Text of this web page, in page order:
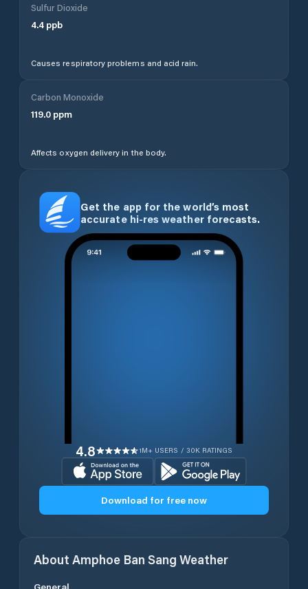
Sulfur Dioxide
4.4 ppb
Causes respiratory problems and acid rain.
Carbon Monoxide
119.0 ppm
Affects oxygen delivery in the body.
Get the app for the world’s most
accurate hi-res weather forecasts.
4.8 1M+ USERS / 30K RATINGS
Download for free now
About Amphoe Ban Sang Weather
General